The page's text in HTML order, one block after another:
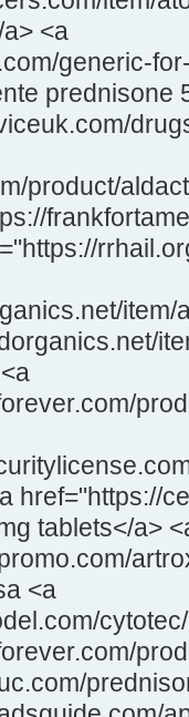
<a
generic-
prednisone
product/
href="https://
tablets</a>
<a